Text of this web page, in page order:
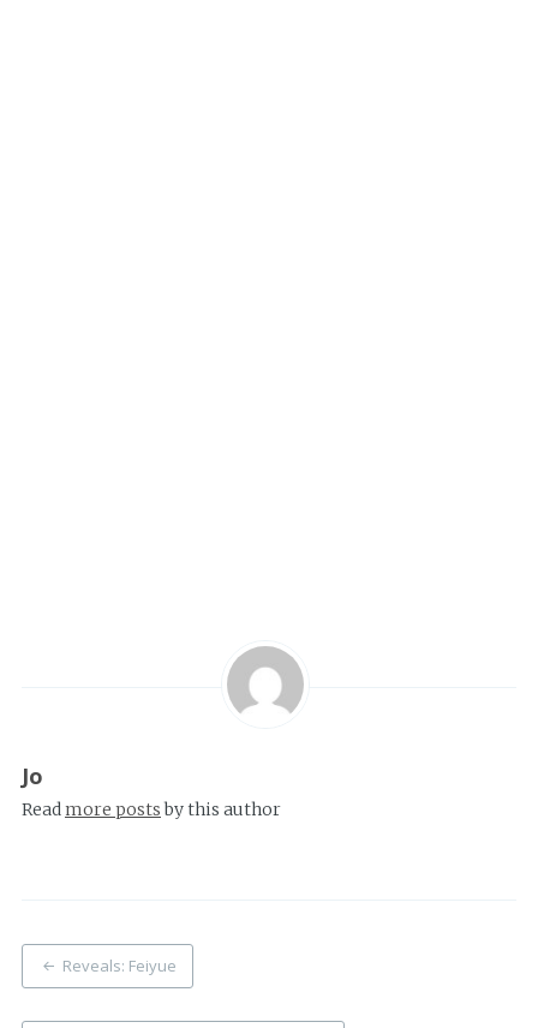
Jo
Readmore postsby this author
Post
navigation
Reveals: Feiyue